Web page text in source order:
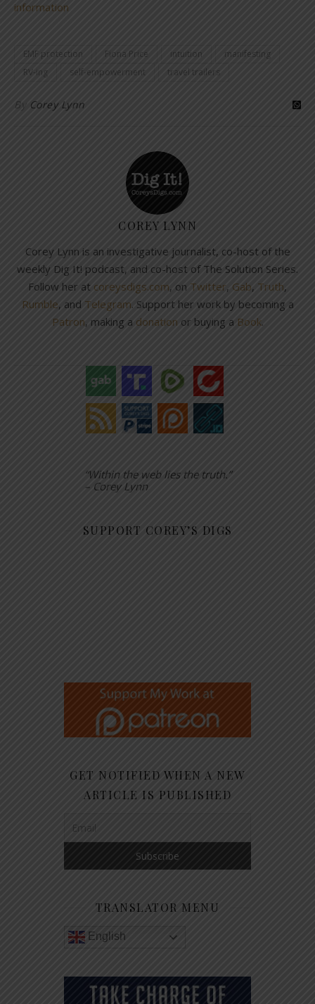
information
EMF protection Fiona Price intuition
manifesting
RV-ing
self-empowerment travel trailers
By Corey Lynn
COREY LYNN
Corey Lynn is an investigative journalist, co-host of the
weekly Dig It! podcast, and co-host of The Solution Series.
Follow her at coreysdigs.com, on Twitter, Gab, Truth,
Rumble, and Telegram. Support her work by becoming a
Patron, making a donation or buying a Book.
“Within the web lies the truth.”
– Corey Lynn
SUPPORT COREY’S DIGS
GET NOTIFIED WHEN A NEW
ARTICLE IS PUBLISHED
TRANSLATOR MENU
English